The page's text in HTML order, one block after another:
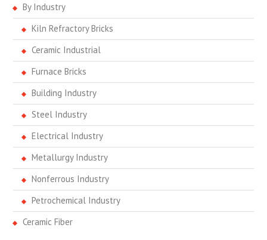
By Industry
Kiln Refractory Bricks
Ceramic Industrial
Furnace Bricks
Building Industry
Steel Industry
Electrical Industry
Metallurgy Industry
Nonferrous Industry
Petrochemical Industry
Ceramic Fiber